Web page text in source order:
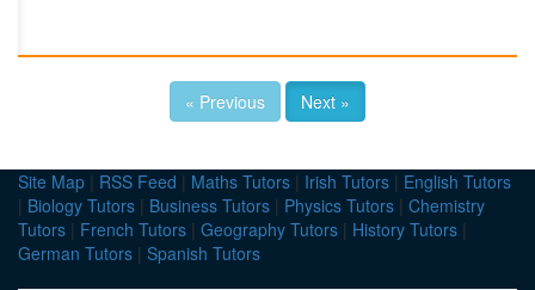
« Previous Next »
Site Map | RSS Feed | Maths Tutors | Irish Tutors | English Tutors
| Biology Tutors | Business Tutors | Physics Tutors | Chemistry
Tutors | French Tutors | Geography Tutors | History Tutors |
German Tutors | Spanish Tutors